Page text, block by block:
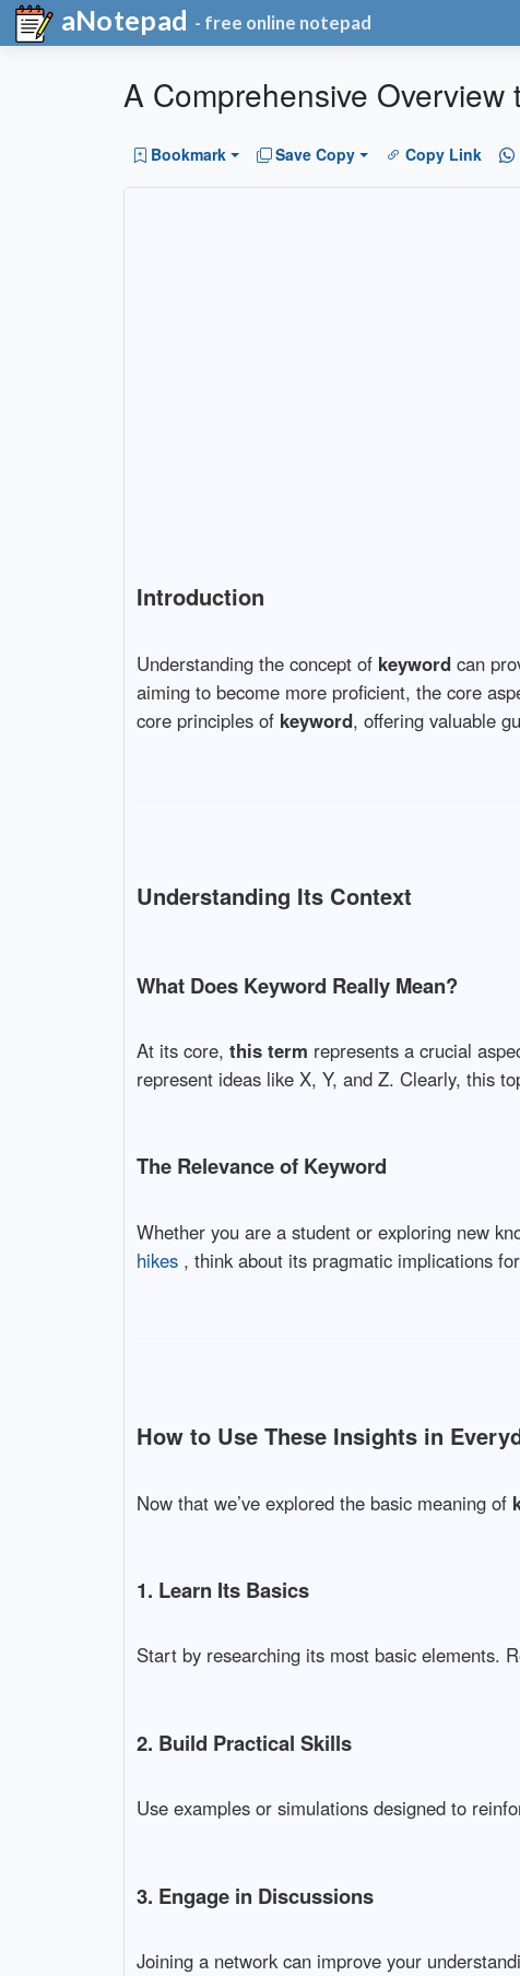
aNotepad - free online notepad
A Comprehensive
Bookmark Save Copy Copy Link
Introduction
Understanding the concept of keywordcan
aiming to become more proficient, the core
core principles of keyword, offering valuable
Understanding Its Context
What Does Keyword Really Mean?
At its core, this term represents a crucial
represent ideas like X, Y, and Z. Clearly, this
The Relevance of Keyword
Whether you are a student or exploring new
hikes, think about its pragmatic implications
How to Use These Insights in
Now that we’ve explored the basic meaning of
1. Learn Its Basics
Start by researching its most basic elements.
2. Build Practical Skills
Use examples or simulations designed to
3. Engage in Discussions
Joining a network can improve your